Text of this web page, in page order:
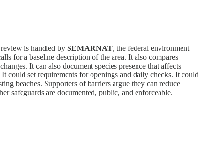
is handled by SEMARNAT, the federal environment
for a baseline description of the area. It also compares
It can also document species presence that affects
could set requirements for openings and daily checks. It could
beaches. Supporters of barriers argue they can reduce
safeguards are documented, public, and enforceable.